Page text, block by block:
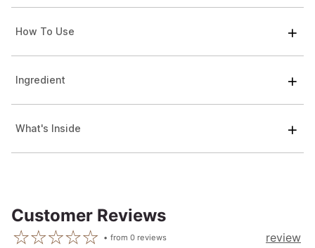
How To Use
Ingredient
What's Inside
Customer Reviews
from0 reviews
review